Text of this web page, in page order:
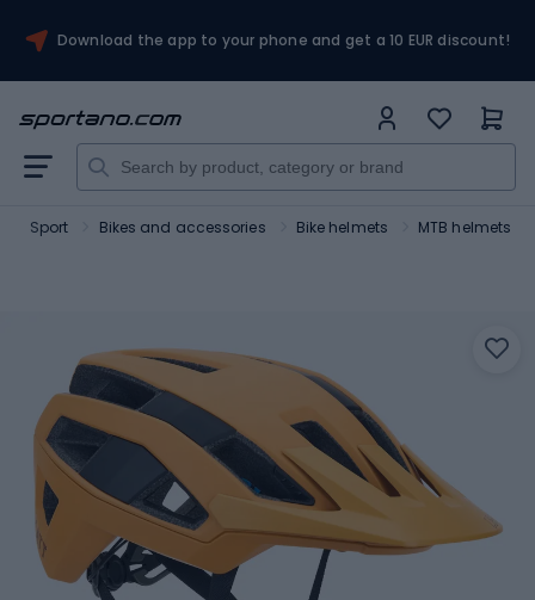
Download the app to your phone and get a 10 EUR discount!
Sport Bikes and accessories Bike helmets MTB helmets